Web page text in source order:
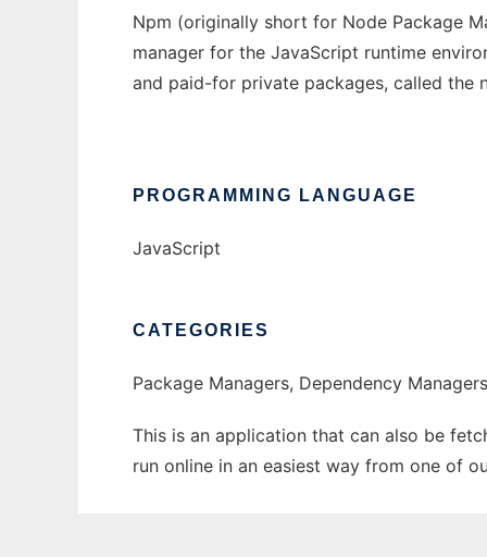
Npm (originally short for Node Package
manager for the JavaScript runtime
and paid-for private packages, called the
PROGRAMMING LANGUAGE
JavaScript
CATEGORIES
Package Managers, Dependency Managers
This is an application that can also be
run online in an easiest way from one of